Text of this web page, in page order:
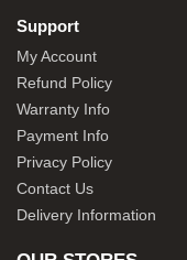
Support
My Account
Refund Policy
Warranty Info
Payment Info
Privacy Policy
Contact Us
Delivery Information